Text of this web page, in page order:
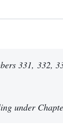
331, 332,
under